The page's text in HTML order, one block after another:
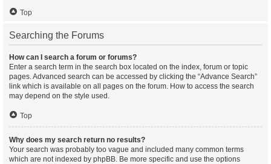
Top
Searching the Forums
How can I search a forum or forums?
Enter a search term in the search box located on the index, forum or topic
pages. Advanced search can be accessed by clicking the “Advance Search”
link which is available on all pages on the forum. How to access the search
may depend on the style used.
Top
Why does my search return no results?
Your search was probably too vague and included many common terms
which are not indexed by phpBB. Be more specific and use the options